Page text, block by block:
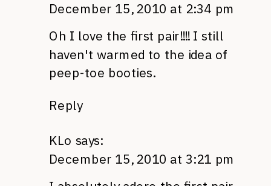
December 15, 2010 at 2:34 pm
Oh I love the first pair!!!! I still
haven't warmed to the idea of
peep-toe booties.
Reply
KLo says:
December 15, 2010 at 3:21 pm